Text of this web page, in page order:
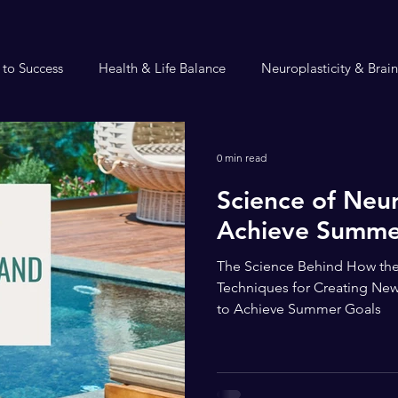
Success Health & Life Balance Neuroplasticity &
Science of
Achieve
The Science Behind How
Techniques for Creating
to Achieve Summer Goals
0 min read